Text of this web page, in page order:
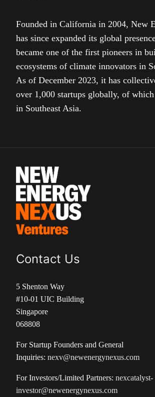
Founded in California in 2004, New
has since expanded its global
became one of the first pioneers in
ecosystems of climate innovators in
As of December 2023, it has
over 1,000 startups globally, of which
in Southeast Asia.
Contact Us
5 Shenton Way
#10-01 UIC Building
Singapore
068808
For Startup Founders and General
Inquiries: nexv@newenergynexus.com
For Investors/Limited Partners: nexcatalyst-
investor@newenergynexus.com